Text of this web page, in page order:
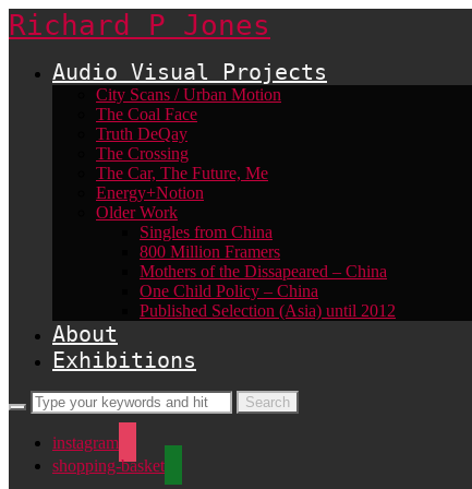
Richard P Jones
Audio Visual Projects
City Scans / Urban Motion
The Coal Face
Truth DeQay
The Crossing
The Car, The Future, Me
Energy+Notion
Older Work
Singles from China
800 Million Framers
Mothers of the Dissapeared – China
One Child Policy – China
Published Selection (Asia) until 2012
About
Exhibitions
instagram
shopping-basket